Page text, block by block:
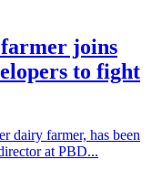
joins
to fight
dairy farmer, has been
at PBD...